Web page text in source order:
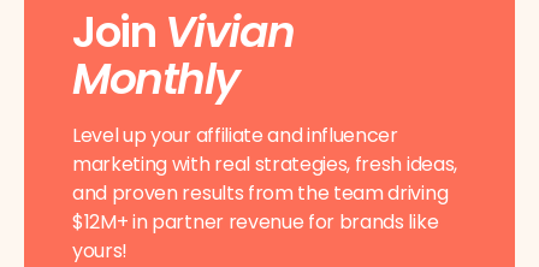
Join Vivian
Monthly
Level up your affiliate and influencer
marketing with real strategies, fresh ideas,
and proven results from the team driving
$12M+ in partner revenue for brands like
yours!